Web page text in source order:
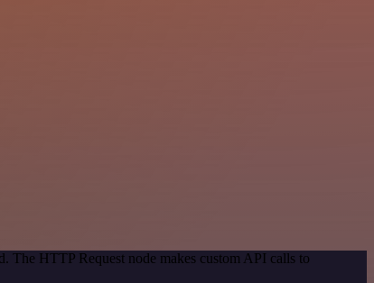
The HTTP Request node makes custom API calls to